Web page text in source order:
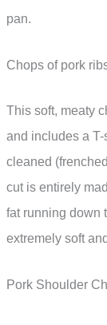
pan.
Chops of pork
This soft, meaty
and includes a
cleaned
cut is entirely
fat running down
extremely soft
Pork Shoulder